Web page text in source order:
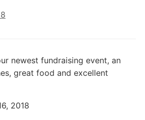
newest fundraising event, an
great food and excellent
2018